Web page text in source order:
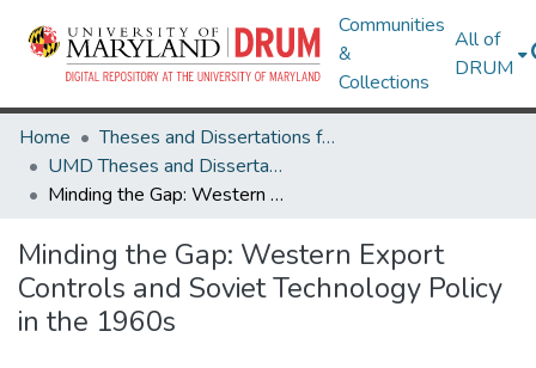
Communities
&
Collections
All of
DRUM
Home
Theses and Dissertations from UMD
UMD Theses and Dissertations
Minding the Gap: Western Export Controls and Soviet Technology Policy in the 1960s
Minding the Gap: Western Export
Controls and Soviet Technology Policy
in the 1960s